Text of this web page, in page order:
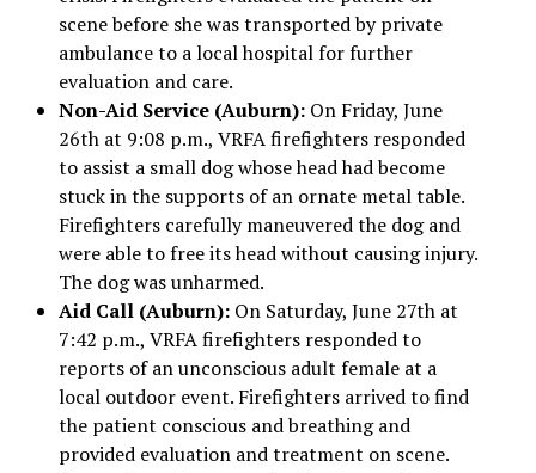
scene before she was transported by private
ambulance to a local hospital for further
evaluation and care.
Non-Aid Service (Auburn):On Friday, June
26th at 9:08 p.m., VRFA firefighters responded
to assist a small dog whose head had become
stuck in the supports of an ornate metal table.
Firefighters carefully maneuvered the dog and
were able to free its head without causing injury.
The dog was unharmed.
Aid Call (Auburn):On Saturday, June 27th at
7:42 p.m., VRFA firefighters responded to
reports of an unconscious adult female at a
local outdoor event. Firefighters arrived to find
the patient conscious and breathing and
provided evaluation and treatment on scene.